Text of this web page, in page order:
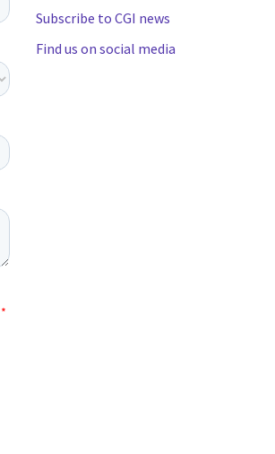
Subscribe to CGI news
Find us on social media